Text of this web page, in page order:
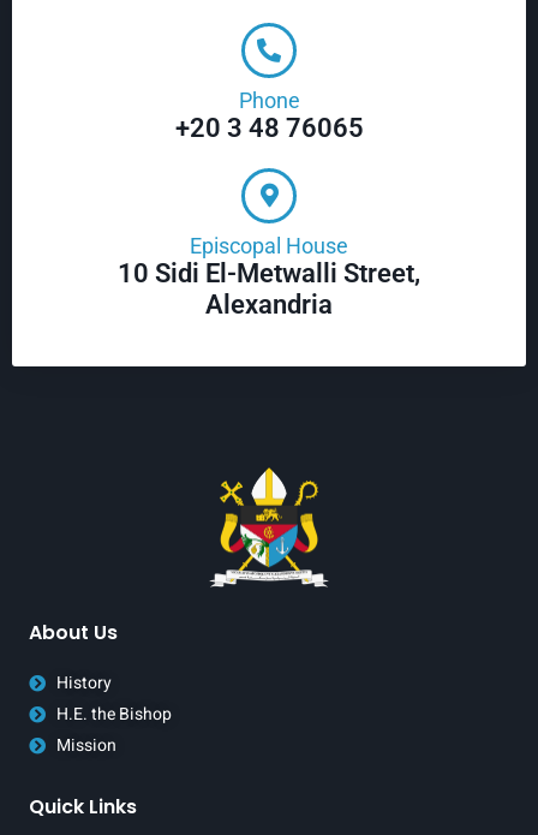
Phone
+20 3 48 76065
Episcopal House
10 Sidi El-Metwalli Street,
Alexandria
About Us
History
H.E. the Bishop
Mission
Quick Links